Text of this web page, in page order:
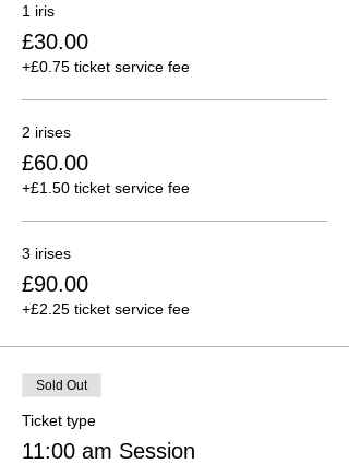
1 iris
£30.00
+£0.75 ticket service fee
2 irises
£60.00
+£1.50 ticket service fee
3 irises
£90.00
+£2.25 ticket service fee
Sold Out
Ticket type
11:00 am Session